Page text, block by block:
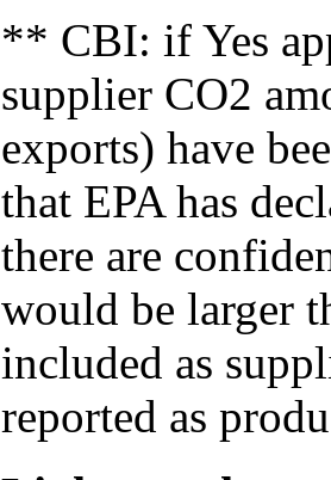
** CBI: if Yes
supplier CO2
exports) have
that EPA has
there are
would be larger
included as
reported as